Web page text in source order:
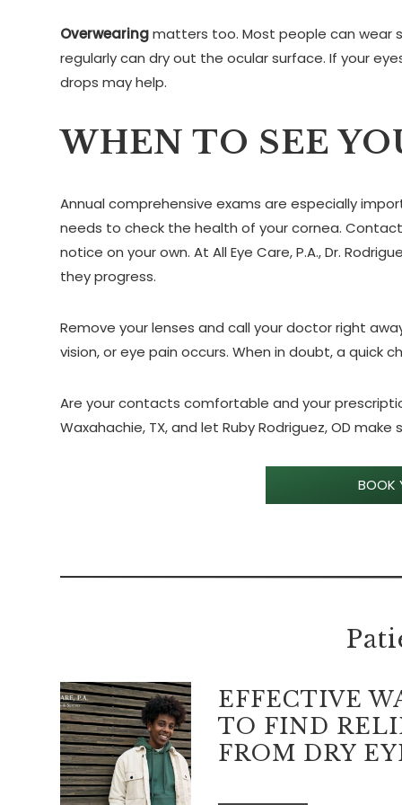
Overwearingmatters too. Most people can wear
regularly can dry out the ocular surface. If your
drops may help.
WHEN TO SEE
Annual comprehensive exams are especially
needs to check the health of your cornea.
notice on your own. At All Eye Care, P.A., Dr.
they progress.
Remove your lenses and call your doctor right
vision, or eye pain occurs. When in doubt, a quick
Are your contacts comfortable and your
Waxahachie, TX, and let Ruby Rodriguez, OD
BOOK
EFFECTIVE
TO FIND
FROM DRY